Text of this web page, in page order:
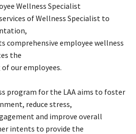
Wellness Specialist
of Wellness Specialist to
comprehensive employee wellness
the
our employees.
program for the LAA aims to foster
reduce stress,
and improve overall
intents to provide the